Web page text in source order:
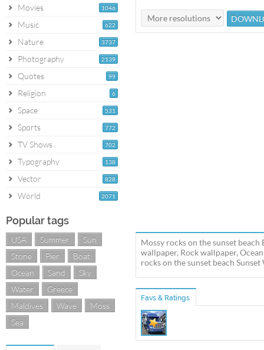
1046
Movies
622
Music
3737
Nature
2139
Photography
99
Quotes
6
Religion
531
Space
772
Sports
702
TV Shows
138
Typography
828
Vector
2071
World
Popular tags
USA Summer
Sun
Stone
Pier
Boat
Ocean
Sand
Sky
Water
Greece
Maldives
Wave
Moss
Sea
Mossy rocks on the sunset
wallpaper, Rock wallpaper,
rocks on the sunset beach
Favs & Ratings